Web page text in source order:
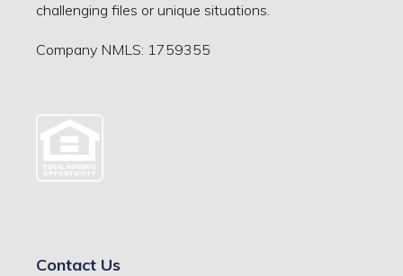
challenging files or unique situations.
Company NMLS: 1759355
Contact Us